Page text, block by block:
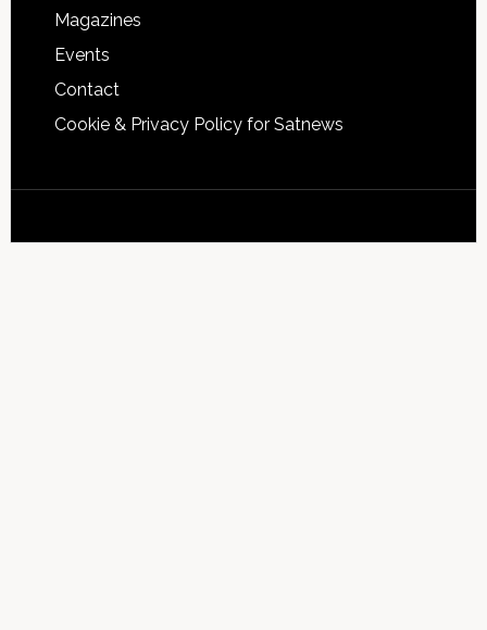
Magazines
Events
Contact
Cookie & Privacy Policy for Satnews